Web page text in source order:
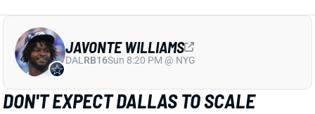
JORDAN LOVE HYPES MARSHAWN
LLOYD AS A PACKERS UPSIDE BET
2 days ago
Jordan Love called MarShawn Lloyd a playmaker in
the Packers offense and described him as “very fast,